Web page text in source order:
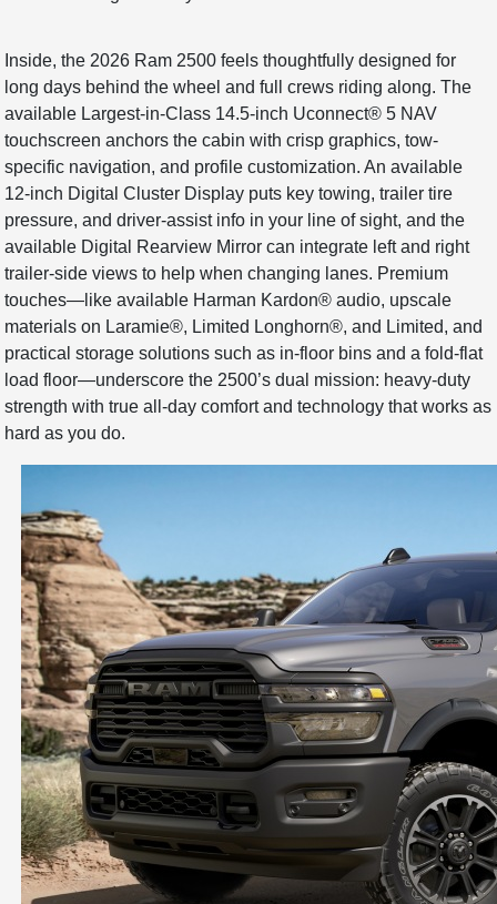
Inside, the 2026 Ram 2500 feels thoughtfully designed for
long days behind the wheel and full crews riding along. The
available Largest-in-Class 14.5-inch Uconnect® 5 NAV
touchscreen anchors the cabin with crisp graphics, tow-
specific navigation, and profile customization. An available
12-inch Digital Cluster Display puts key towing, trailer tire
pressure, and driver-assist info in your line of sight, and the
available Digital Rearview Mirror can integrate left and right
trailer-side views to help when changing lanes. Premium
touches—like available Harman Kardon® audio, upscale
materials on Laramie®, Limited Longhorn®, and Limited, and
practical storage solutions such as in-floor bins and a fold-flat
load floor—underscore the 2500’s dual mission: heavy-duty
strength with true all-day comfort and technology that works as
hard as you do.